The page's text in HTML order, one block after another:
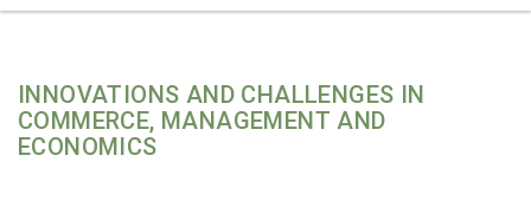
INNOVATIONS AND CHALLENGES IN
COMMERCE, MANAGEMENT AND
ECONOMICS